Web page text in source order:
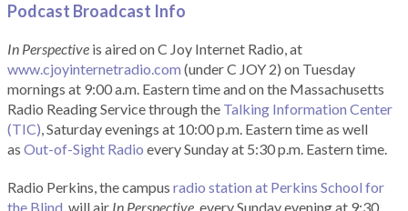
Podcast Broadcast Info
In Perspective is aired on C Joy Internet Radio, at
www.cjoyinternetradio.com (under C JOY 2) on Tuesday
mornings at 9:00 a.m. Eastern time and on the Massachusetts
Radio Reading Service through the Talking Information Center
(TIC), Saturday evenings at 10:00 p.m. Eastern time as well
as Out-of-Sight Radio every Sunday at 5:30 p.m. Eastern time.
Radio Perkins, the campus radio station at Perkins School for
the Blind , will air In Perspective , every Sunday evening at 9:30